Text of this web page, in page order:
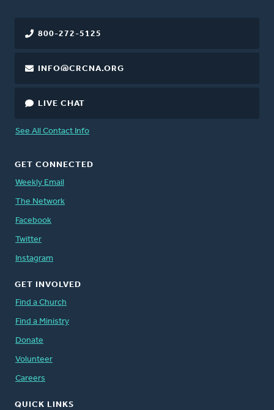
800-272-5125
INFO@CRCNA.ORG
LIVE CHAT
See All Contact Info
GET CONNECTED
Weekly Email
The Network
Facebook
Twitter
Instagram
GET INVOLVED
Find a Church
Find a Ministry
Donate
Volunteer
Careers
QUICK LINKS